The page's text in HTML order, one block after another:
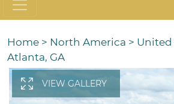
Home > North America > United
Atlanta, GA
VIEW GALLERY